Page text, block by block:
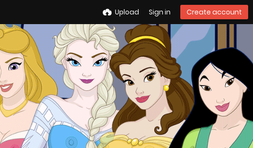
Upload Sign in Create account